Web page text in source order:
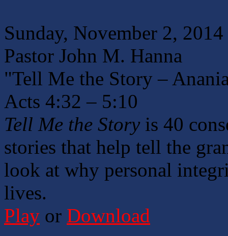
Sunday, November 2, 2014
Pastor John M. Hanna
"Tell Me the Story –
Acts 4:32 – 5:10
Tell Me the Storyis 40
stories that help tell the
look at why personal
lives.
Play or Download